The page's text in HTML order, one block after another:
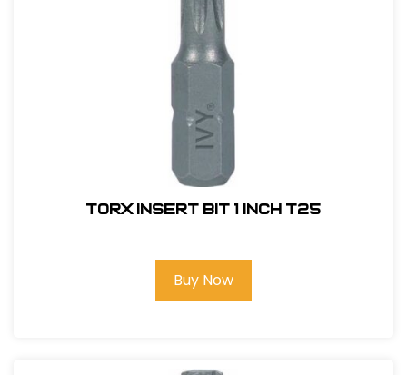
Torx Insert Bit 1 inch T25
Buy Now